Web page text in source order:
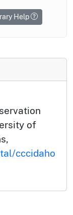
Help
of
cccidaho